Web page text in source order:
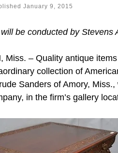
January 9, 2015
be conducted by Stevens
Miss. – Quality antique
collection of
Sanders of Amory,
in the firm’s gallery